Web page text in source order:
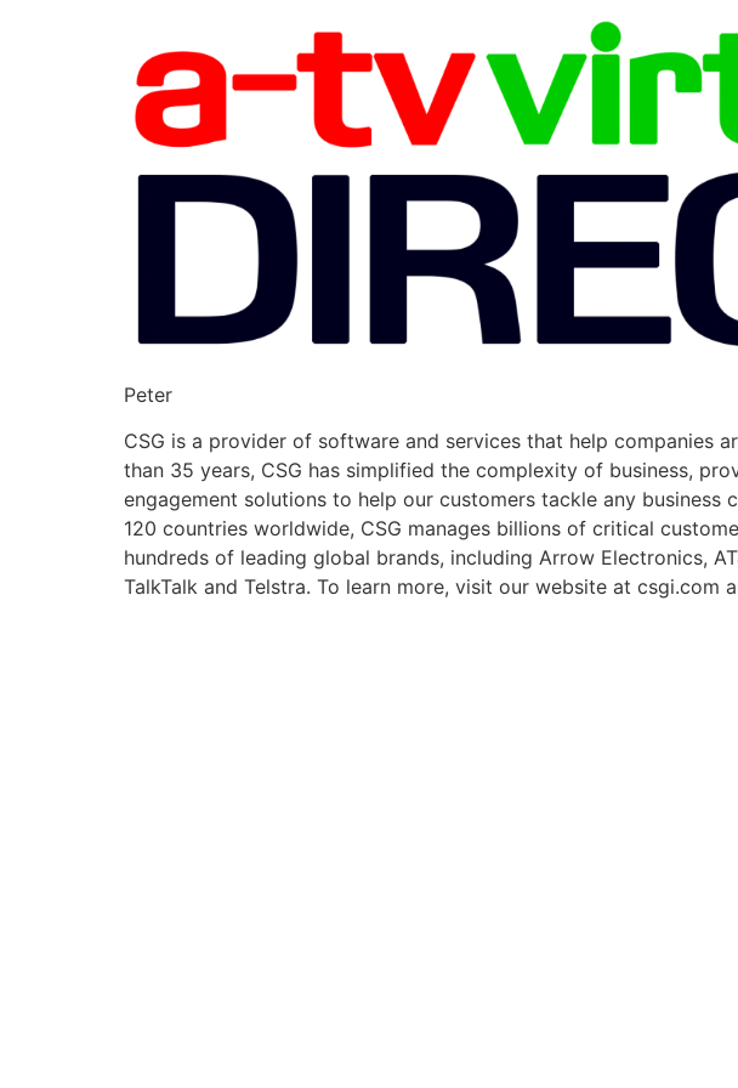
Peter
CSG is a provider of software and services that help companies
than 35 years, CSG has simplified the complexity of business,
engagement solutions to help our customers tackle any
120 countries worldwide, CSG manages billions of critical
hundreds of leading global brands, including Arrow Electronics,
TalkTalk and Telstra. To learn more, visit our website at csgi.com